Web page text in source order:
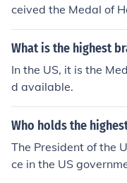
ceived the Medal of
Advocate" here, but
the US, as
f Honor recipient.
What is the highest
In the US, it is the
d available.
Who holds the
The President of the
ce in the US